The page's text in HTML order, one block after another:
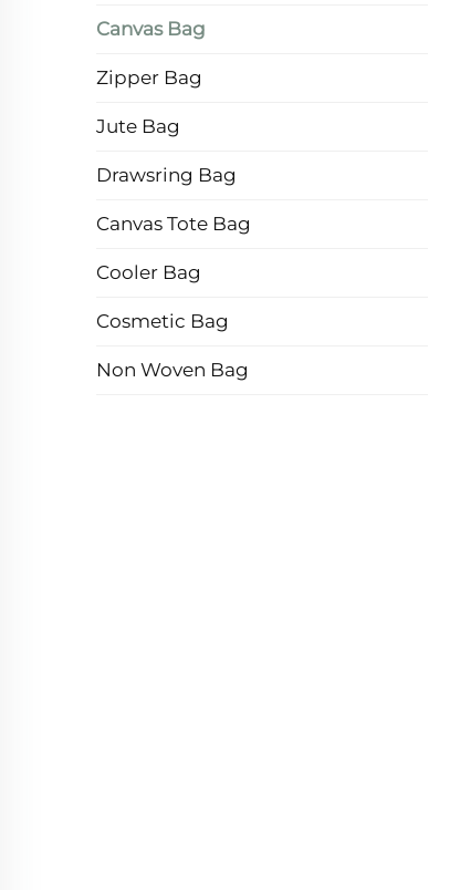
Canvas Bag
Zipper Bag
Jute Bag
Drawsring Bag
Canvas Tote Bag
Cooler Bag
Cosmetic Bag
Non Woven Bag